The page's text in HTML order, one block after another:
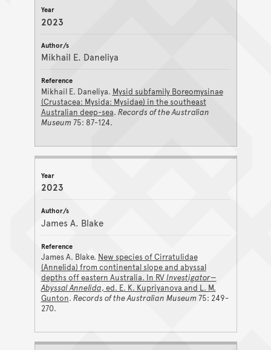
2023
Mikhail E. Daneliya
Mikhail E. Daneliya. Mysid subfamily Boreomysinae
(Crustacea: Mysida: Mysidae) in the southeast
Australian deep-sea. Records of the Australian
Museum 75: 87-124.
2023
James A. Blake
James A. Blake. New species of Cirratulidae
(Annelida) from continental slope and abyssal
depths off eastern Australia. In RVInvestigator—
Abyssal Annelida, ed. E. K. Kupriyanova and L. M.
Gunton. Records of the Australian Museum 75: 249-
270.